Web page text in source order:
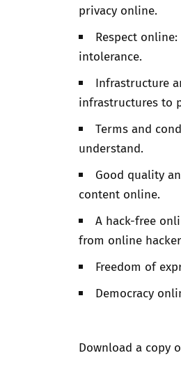
privacy online.
Respect
intolerance.
Infrastructure
infrastructures to
Terms and
understand.
Good quality
content online.
A hack-free
from online
Freedom of
Democracy
Download a copy